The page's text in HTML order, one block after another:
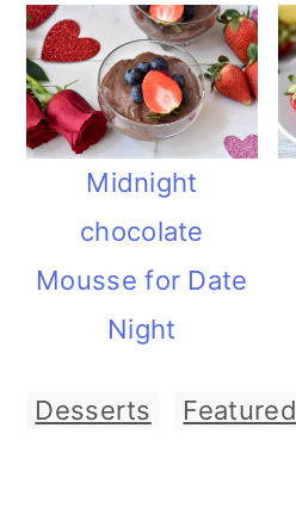
Midnight
chocolate
Mousse for Date
Night
Desserts Featured